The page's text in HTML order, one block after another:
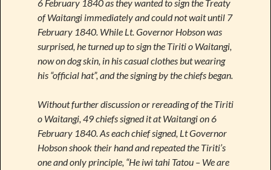
6 February 1840 as they wanted to sign the Treaty
of Waitangi immediately and could not wait until 7
February 1840. While Lt. Governor Hobson was
surprised, he turned up to sign the Tiriti o Waitangi,
now on dog skin, in his casual clothes but wearing
his “official hat”, and the signing by the chiefs began.
Without further discussion or rereading of the Tiriti
o Waitangi, 49 chiefs signed it at Waitangi on 6
February 1840. As each chief signed, Lt Governor
Hobson shook their hand and repeated the Tiriti’s
one and only principle, “He iwi tahi Tatou – We are